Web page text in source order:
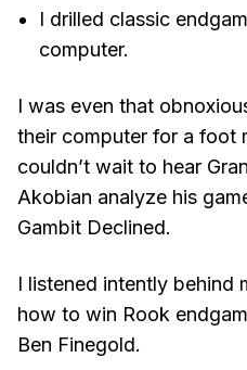
I drilled classic
computer.
I was even that
their computer for a foot
couldn’t wait to hear
Akobian analyze his
Gambit Declined.
I listened intently behind
how to win Rook
Ben Finegold.